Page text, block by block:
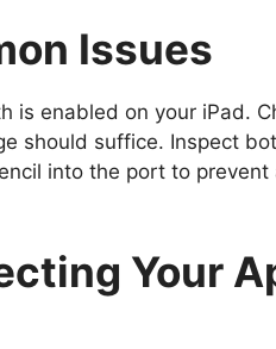
Issues
is enabled on your iPad.
should suffice. Inspect
into the port to prevent
Your